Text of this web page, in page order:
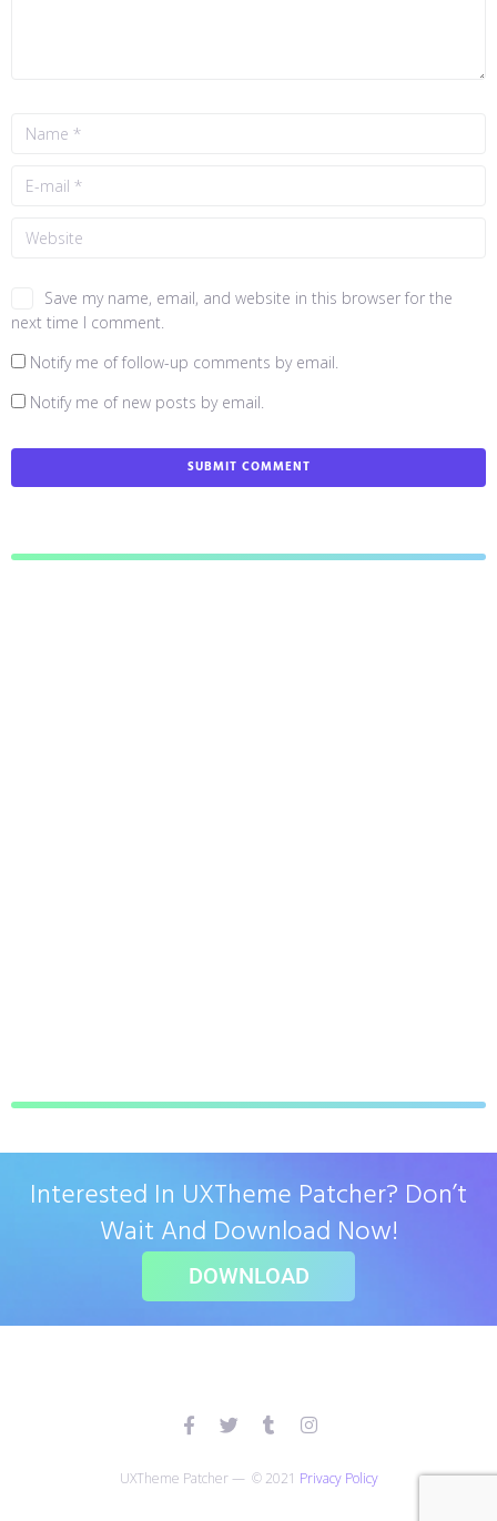
Save my name, email, and website in this browser for the
next time I comment.
Notify me of follow-up comments by email.
Notify me of new posts by email.
Interested In UXTheme Patcher? Don’t
Wait And Download Now!
DOWNLOAD
UXTheme Patcher — © 2021 Privacy Policy